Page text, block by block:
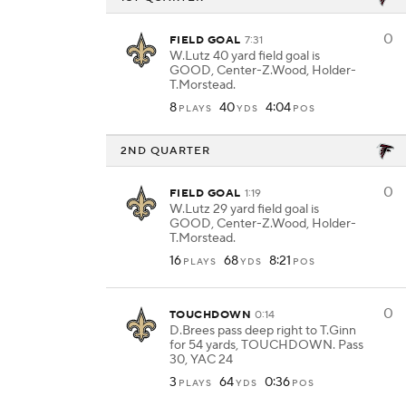
FIELD GOAL 7:31
W.Lutz 40 yard field goal is
GOOD, Center-Z.Wood, Holder-
T.Morstead.
8 PLAYS 40YDS 4:04 POS
0
2ND QUARTER
FIELD GOAL 1:19
W.Lutz 29 yard field goal is
GOOD, Center-Z.Wood, Holder-
T.Morstead.
16 PLAYS 68YDS 8:21 POS
0
TOUCHDOWN 0:14
D.Brees pass deep right to T.Ginn
for 54 yards, TOUCHDOWN. Pass
30, YAC 24
3 PLAYS 64YDS 0:36 POS
0